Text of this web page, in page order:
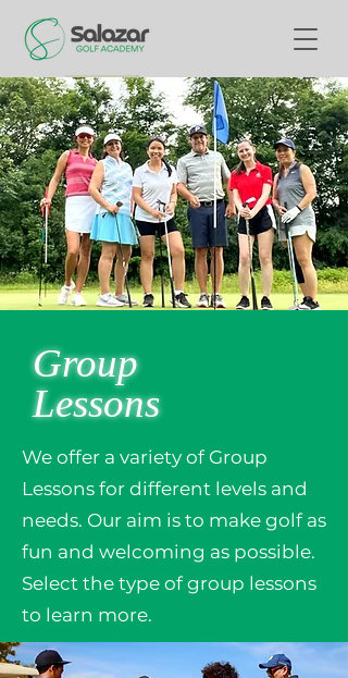
Group
Lessons
We offer a variety of Group
Lessons for different levels and
needs. Our aim is to make golf as
fun and welcoming as possible.
Select the type of group lessons
to learn more.